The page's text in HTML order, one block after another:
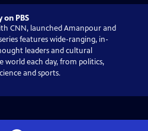
PBS
CNN, launched Amanpour and
features wide-ranging, in-
leaders and cultural
world each day, from politics,
and sports.